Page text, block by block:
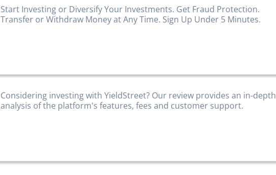
Start Investing or Diversify Your Investments. Get Fraud Protection.
Transfer or Withdraw Money at Any Time. Sign Up Under 5 Minutes.
Considering investing with YieldStreet? Our review provides an in-depth
analysis of the platform's features, fees and customer support.